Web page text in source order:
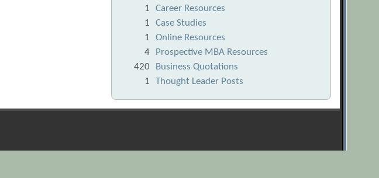
1
Career Resources
1
Case Studies
1
Online Resources
4
Prospective MBA Resources
420
Business Quotations
1
Thought Leader Posts